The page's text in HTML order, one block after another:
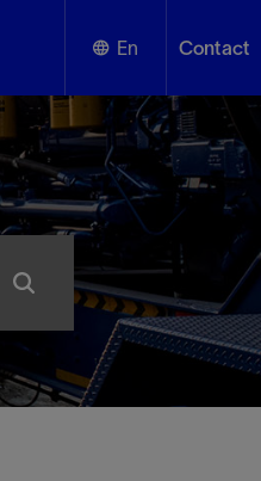
En
English
Español
Contact